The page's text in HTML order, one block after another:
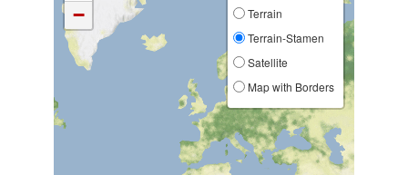
−
Terrain
Terrain-Stamen
Satellite
Map with Borders